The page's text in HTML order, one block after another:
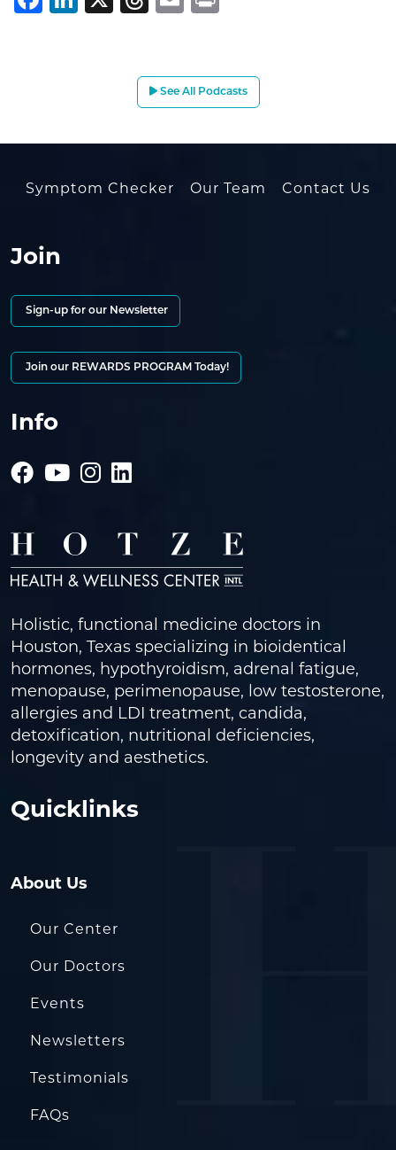
See All Podcasts
Symptom Checker Our Team Contact Us
Join
Sign-up for our Newsletter
Join our REWARDS PROGRAM Today!
Info
Holistic, functional medicine doctors in
Houston, Texas specializing in bioidentical
hormones, hypothyroidism, adrenal fatigue,
menopause, perimenopause, low testosterone,
allergies and LDI treatment, candida,
detoxification, nutritional deficiencies,
longevity and aesthetics.
Quicklinks
About Us
Our Center
Our Doctors
Events
Newsletters
Testimonials
FAQs